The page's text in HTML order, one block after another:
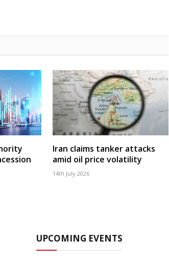
Iran claims tanker attacks
amid oil price volatility
14th July 2026
UPCOMING EVENTS